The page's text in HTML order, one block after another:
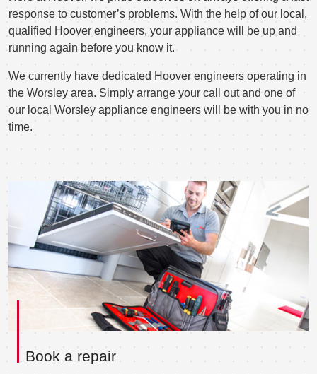
response to customer’s problems. With the help of our local,
qualified Hoover engineers, your appliance will be up and
running again before you know it.
We currently have dedicated Hoover engineers operating in
the Worsley area. Simply arrange your call out and one of
our local Worsley appliance engineers will be with you in no
time.
Book a repair